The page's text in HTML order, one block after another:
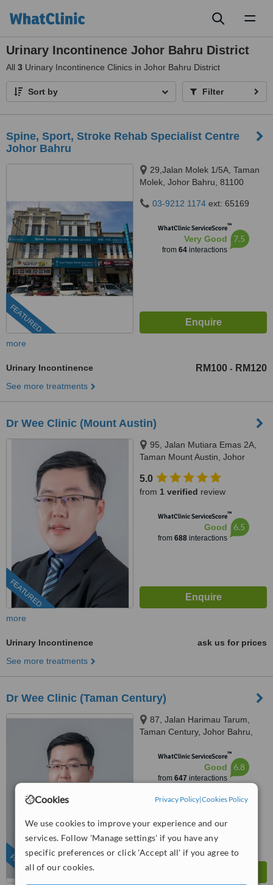
Cookies Privacy Policy|Cookies Policy
We use cookies to improve your experience and our
services. Follow 'Manage settings' if you have any
specific preferences or click 'Accept all' if you agree to
all of our cookies.
Urinary Incontinence Johor Bahru District
All 3 Urinary Incontinence Clinics in Johor Bahru District
Sort by Filter
Spine, Sport, Stroke Rehab Specialist Centre
Johor Bahru
FEATURED
29,Jalan Molek 1/5A, Taman
Molek, Johor Bahru, 81100
03-9212 1174 ext: 65169
WhatClinic ServiceScore™
Very Good
from 64interactions
7.5
more
Urinary Incontinence RM100 - RM120
See more treatments
Dr Wee Clinic (Mount Austin)
FEATURED
95, Jalan Mutiara Emas 2A,
Taman Mount Austin, Johor
5.0
from 1 verified review
WhatClinic ServiceScore™
Good
from 688interactions
6.5
more
Urinary Incontinence
ask us for prices
See more treatments
Dr Wee Clinic (Taman Century)
FEATURED
87, Jalan Harimau Tarum,
Taman Century, Johor Bahru,
WhatClinic ServiceScore™
Good
from 647 interactions
6.8